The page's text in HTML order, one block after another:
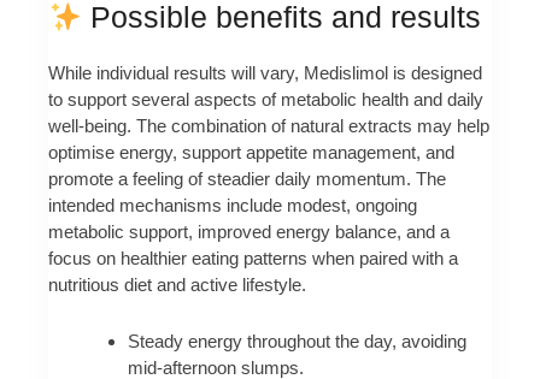
Possible benefits and results
While individual results will vary, Medislimol is designed
to support several aspects of metabolic health and daily
well-being. The combination of natural extracts may help
optimise energy, support appetite management, and
promote a feeling of steadier daily momentum. The
intended mechanisms include modest, ongoing
metabolic support, improved energy balance, and a
focus on healthier eating patterns when paired with a
nutritious diet and active lifestyle.
Steady energy throughout the day, avoiding
mid-afternoon slumps.